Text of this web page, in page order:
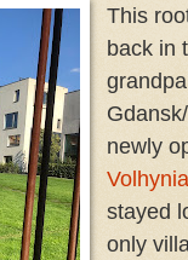
This
back in
newly
Volhynia
stayed
only